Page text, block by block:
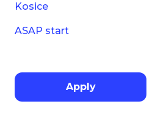
Kosice
ASAP start
Apply